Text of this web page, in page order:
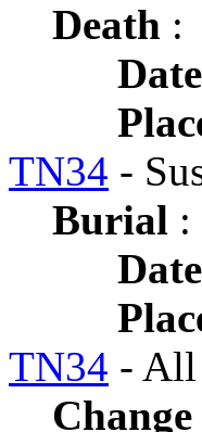
Death :
Date
TN34 -
Burial :
Date
TN34 - All
Change